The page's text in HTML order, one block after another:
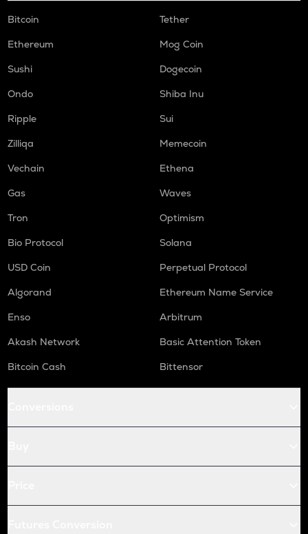
Bitcoin
Tether
Ethereum
Mog Coin
Sushi
Dogecoin
Ondo
Shiba Inu
Ripple
Sui
Zilliqa
Memecoin
Vechain
Ethena
Gas
Waves
Tron
Optimism
Bio Protocol
Solana
USD Coin
Perpetual Protocol
Algorand
Ethereum Name Service
Enso
Arbitrum
Akash Network
Basic Attention Token
Bitcoin Cash
Bittensor